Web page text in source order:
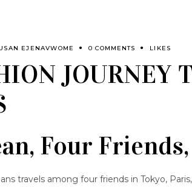
EJENAVWOME 0 COMMENTS LIKES
JOURNEY
Four
travels among four friends in Tokyo,